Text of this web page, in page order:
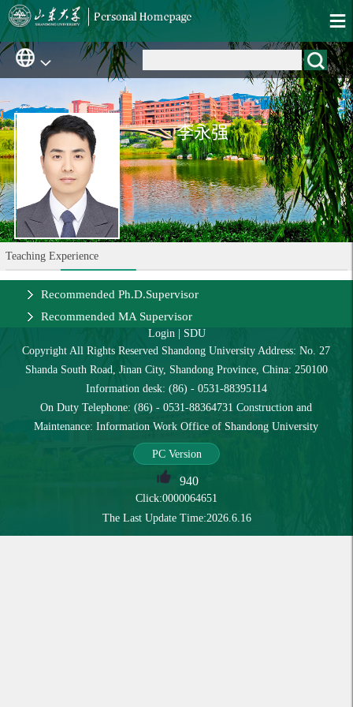
李永强
Teaching Experience
Recommended Ph.D.Supervisor
Recommended MA Supervisor
Login| SDU
Copyright All Rights Reserved Shandong University Address: No. 27
Shanda South Road, Jinan City, Shandong Province, China: 250100
Information desk: (86) - 0531-88395114
On Duty Telephone: (86) - 0531-88364731 Construction and
Maintenance: Information Work Office of Shandong University
PC Version
940
Click:0000064651
The Last Update Time:2026.6.16